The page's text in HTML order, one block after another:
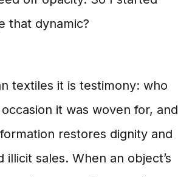
that dynamic?
textiles it is testimony: who
it was woven for, and
restores dignity and
sales. When an object’s